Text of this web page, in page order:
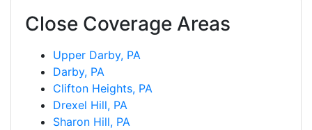
Close Coverage Areas
Upper Darby, PA
Darby, PA
Clifton Heights, PA
Drexel Hill, PA
Sharon Hill, PA